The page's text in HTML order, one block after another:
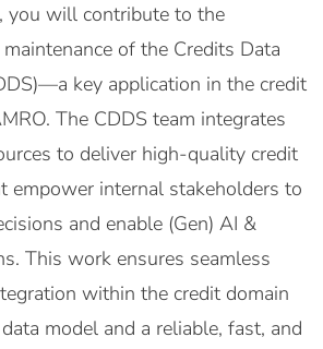
you will contribute to the
of the Credits Data
key application in the credit
The CDDS team integrates
to deliver high-quality credit
empower internal stakeholders to
and enable (Gen) AI &
This work ensures seamless
within the credit domain
model and a reliable, fast, and